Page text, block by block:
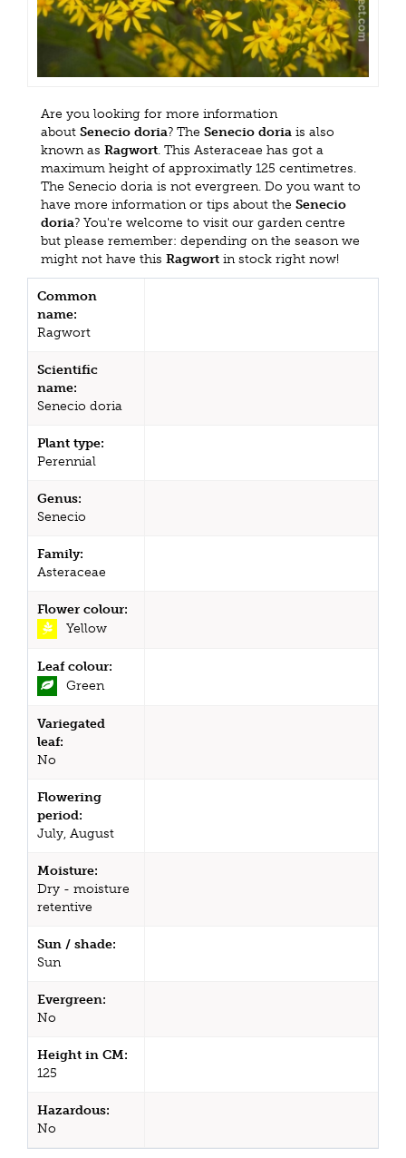
Are you looking for more information
about Senecio doria? The Senecio doria is also
known as Ragwort. This Asteraceae has got a
maximum height of approximatly 125 centimetres.
The Senecio doria is not evergreen. Do you want to
have more information or tips about the Senecio
doria? You're welcome to visit our garden centre
but please remember: depending on the season we
might not have this Ragwort in stock right now!
Common
name:
Ragwort
Scientific
name:
Senecio doria
Plant type:
Perennial
Genus:
Senecio
Family:
Asteraceae
Flower colour:
Yellow
Leaf colour:
Green
Variegated
leaf:
No
Flowering
period:
July, August
Moisture:
Dry - moisture
retentive
Sun / shade:
Sun
Evergreen:
No
Height in CM:
125
Hazardous:
No